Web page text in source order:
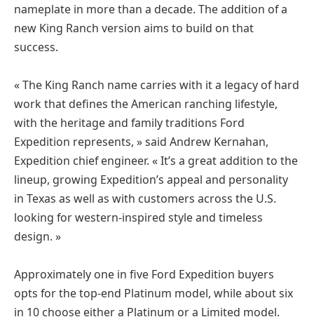
nameplate in more than a decade. The addition of a
new King Ranch version aims to build on that
success.
« The King Ranch name carries with it a legacy of hard
work that defines the American ranching lifestyle,
with the heritage and family traditions Ford
Expedition represents, » said Andrew Kernahan,
Expedition chief engineer. « It’s a great addition to the
lineup, growing Expedition’s appeal and personality
in Texas as well as with customers across the U.S.
looking for western-inspired style and timeless
design. »
Approximately one in five Ford Expedition buyers
opts for the top-end Platinum model, while about six
in 10 choose either a Platinum or a Limited model.